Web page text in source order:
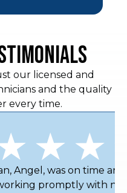
our licensed and
and the quality
every time.
on time and got my
with no new